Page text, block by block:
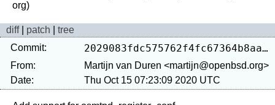
diff| patch
tree
Commit:
2029083fdc575762f4fc67364b8aa67034070023
From:
Martijn van Duren <martijn@openbsd.org>
Date:
Thu Oct 15 07:23:09 2020 UTC